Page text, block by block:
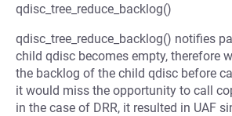
qdisc_tree_reduce_backlog()
qdisc_tree_reduce_backlog() notifies
child qdisc becomes empty, therefore
the backlog of the child qdisc before
it would miss the opportunity to call
in the case of DRR, it resulted in UAF